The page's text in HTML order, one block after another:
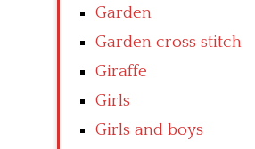
Garden
Garden cross stitch
Giraffe
Girls
Girls and boys